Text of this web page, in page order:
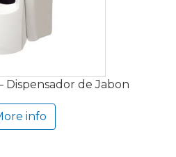
Dispensador de Jabon
info